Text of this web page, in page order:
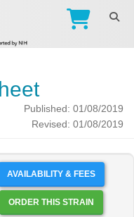
Published: 01/08/2019
Revised: 01/08/2019
AVAILABILITY & FEES
ORDER THIS STRAIN